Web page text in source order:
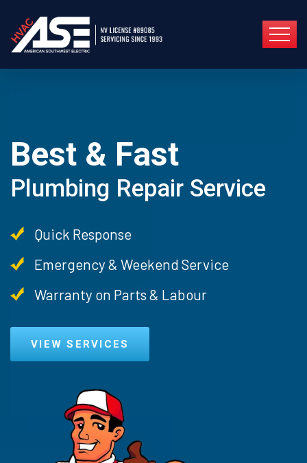
Best & Fast
Plumbing Repair Service
Quick Response
Emergency & Weekend Service
Warranty on Parts & Labour
VIEW SERVICES